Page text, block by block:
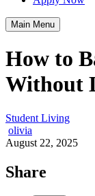
Main Menu
How to
Without
Student Living
olivia
August 22, 2025
Share